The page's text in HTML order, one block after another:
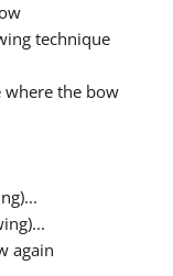
technique
where the bow
again